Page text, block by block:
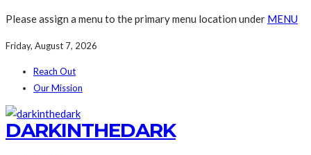
Please assign a menu to the primary menu location under MENU
Friday, August 7, 2026
Reach Out
Our Mission
DARKINTHEDARK